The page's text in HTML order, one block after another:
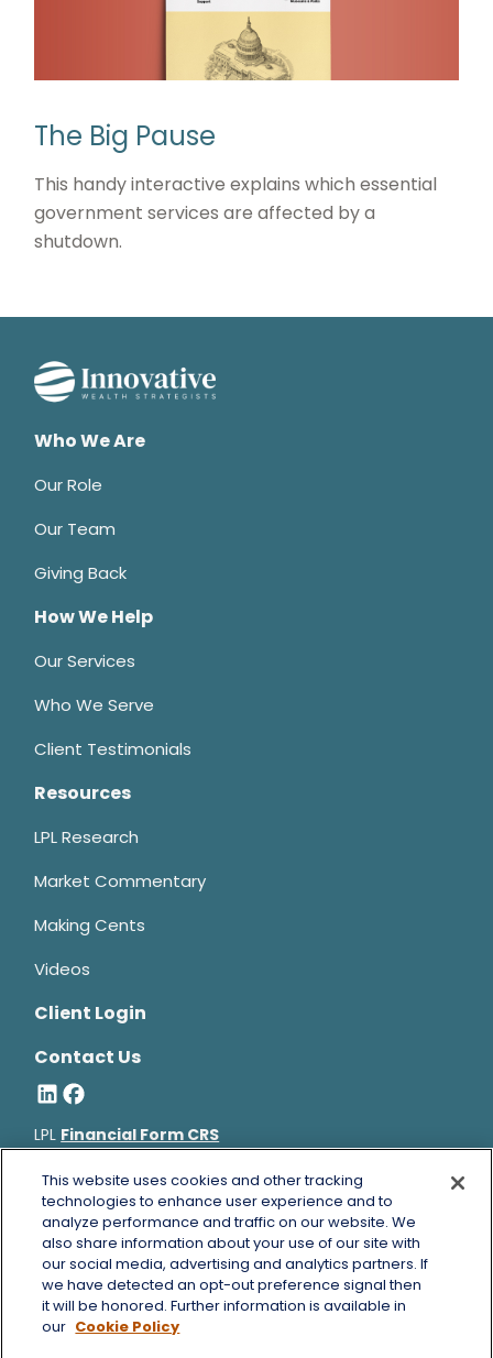
The Big Pause
This handy interactive explains which essential
government services are affected by a
shutdown.
Who We Are
Our Role
Our Team
Giving Back
How We Help
Our Services
Who We Serve
Client Testimonials
Resources
LPL Research
Market Commentary
Making Cents
Videos
Client Login
Contact Us
LPL Financial Form CRS
Bruce Horowitz is a registered representative with, and
securities and advisory services offered through LPL Financial, a
registered investment advisor, Member FINRA&SIPC.
Bruce HorowitzCA Insurance License #0B66129.
The LPL Financial registered representative(s) associated with
this website may discuss and/or transact business only with
residents of the states in which they are properly registered or
This website uses cookies and other tracking
technologies to enhance user experience and to
analyze performance and traffic on our website. We
also share information about your use of our site with
our social media, advertising and analytics partners. If
we have detected an opt-out preference signal then
it will be honored. Further information is available in
our Cookie Policy